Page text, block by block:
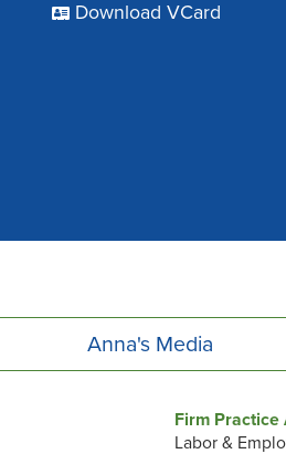
Download VCard
Anna'sMedia
Firm Practice
Labor &